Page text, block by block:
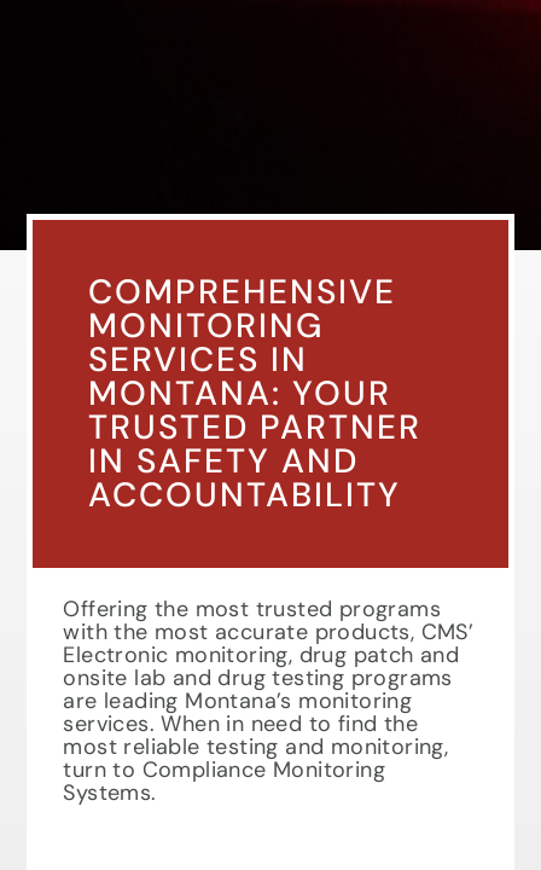
COMPREHENSIVE
MONITORING
SERVICES IN
MONTANA: YOUR
TRUSTED PARTNER
IN SAFETY AND
ACCOUNTABILITY
Offering the most trusted programs
with the most accurate products, CMS’
Electronic monitoring, drug patch and
onsite lab and drug testing programs
are leading Montana’s monitoring
services. When in need to find the
most reliable testing and monitoring,
turn to Compliance Monitoring
Systems.